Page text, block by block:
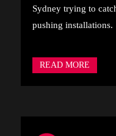
Sydney trying to
pushing installations.
READ MORE